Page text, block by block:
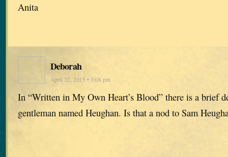
Anita
Deborah
April 27, 2015 • 3:08 pm
In “Written in My Own Heart’s Blood” there is a brief
gentleman named Heughan. Is that a nod to Sam